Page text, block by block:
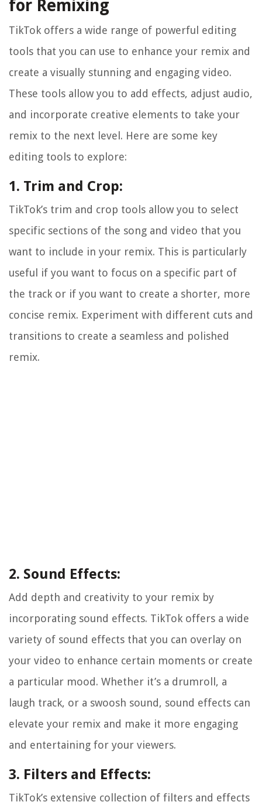
for Remixing
TikTok offers a wide range of powerful editing
tools that you can use to enhance your remix and
create a visually stunning and engaging video.
These tools allow you to add effects, adjust audio,
and incorporate creative elements to take your
remix to the next level. Here are some key
editing tools to explore:
1. Trim and Crop:
TikTok’s trim and crop tools allow you to select
specific sections of the song and video that you
want to include in your remix. This is particularly
useful if you want to focus on a specific part of
the track or if you want to create a shorter, more
concise remix. Experiment with different cuts and
transitions to create a seamless and polished
remix.
2. Sound Effects:
Add depth and creativity to your remix by
incorporating sound effects. TikTok offers a wide
variety of sound effects that you can overlay on
your video to enhance certain moments or create
a particular mood. Whether it’s a drumroll, a
laugh track, or a swoosh sound, sound effects can
elevate your remix and make it more engaging
and entertaining for your viewers.
3. Filters and Effects:
TikTok’s extensive collection of filters and effects